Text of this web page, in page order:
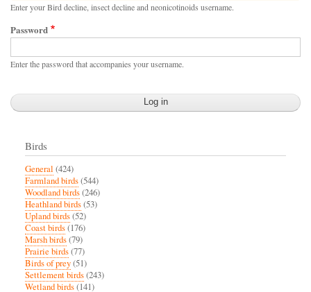
Enter your Bird decline, insect decline and neonicotinoids username.
Password
Enter the password that accompanies your username.
Birds
General (424)
Farmland birds(544)
Woodland birds(246)
Heathland birds(53)
Upland birds(52)
Coast birds(176)
Marsh birds(79)
Prairie birds(77)
Birds of prey(51)
Settlement birds(243)
Wetland birds(141)